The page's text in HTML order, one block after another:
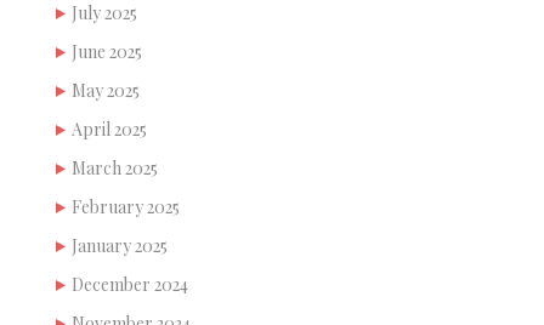
July 2025
June 2025
May 2025
April 2025
March 2025
February 2025
January 2025
December 2024